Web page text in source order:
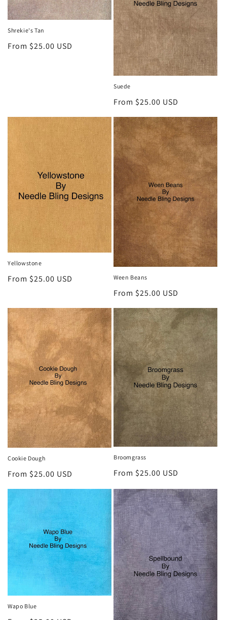
Shrekie's Tan
Regular
From $25.00 USD
Suede
Regular
price
From $25.00 USD
Yellowstone
Regular
From $25.00 USD Ween Beans
Regular
From $25.00 USD
Cookie Dough
Regular
From $25.00 USD
Broomgrass
Regular
From $25.00 USD
Wapo Blue